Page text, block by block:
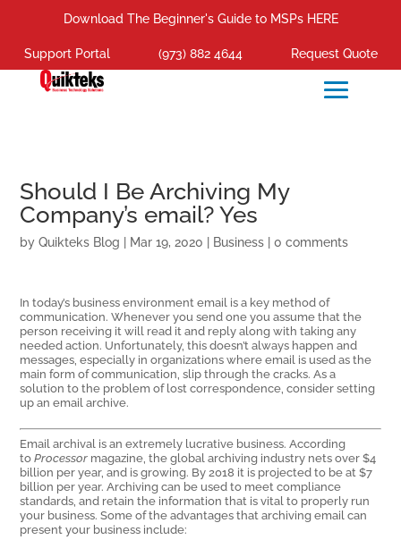
Download The Beginner's Guide to MSPs HERE
Support Portal (973) 882 4644 Request Quote
Should I Be Archiving My
Company’s email? Yes
byQuikteks Blog Mar 19, 2020 Business |0 comments
In today’s business environment email is a key method of
communication. Whenever you send one you assume that the
person receiving it will read it and reply along with taking any
needed action. Unfortunately, this doesn’t always happen and
messages, especially in organizations where email is used as the
main form of communication, slip through the cracks. As a
solution to the problem of lost correspondence, consider setting
up an email archive.
Email archival is an extremely lucrative business. According
to Processor magazine, the global archiving industry nets over $4
billion per year, and is growing. By 2018 it is projected to be at $7
billion per year. Archiving can be used to meet compliance
standards, and retain the information that is vital to properly run
your business. Some of the advantages that archiving email can
present your business include: